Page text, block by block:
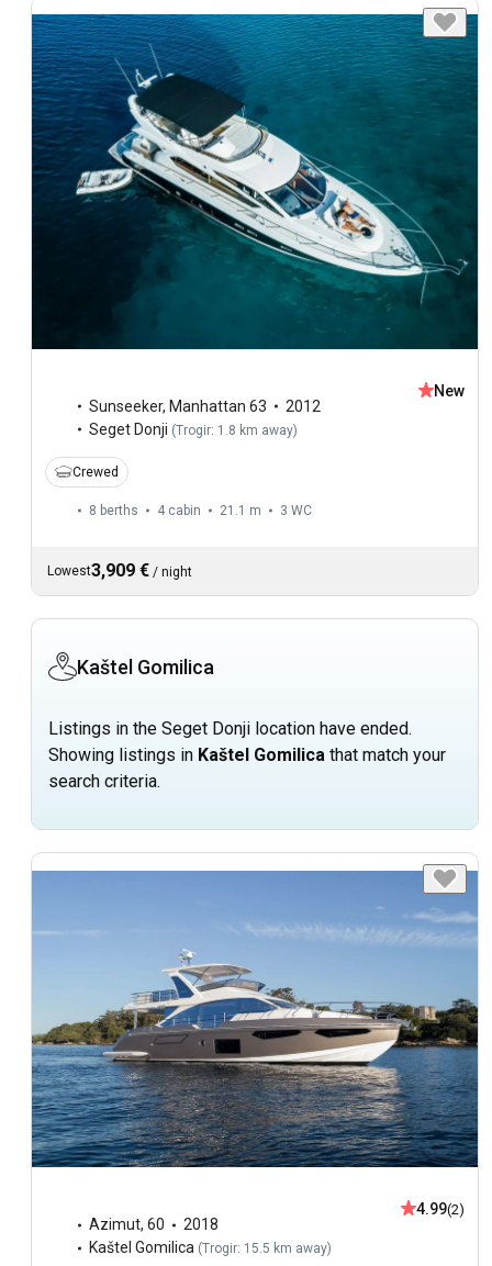
Sunseeker, Manhattan 63
2012
Seget Donji (Trogir: 1.8 km away)
New
Crewed
8 berths 4 cabin 21.1 m 3 WC
Lowest3,909 € / night
Kaštel Gomilica
Listings in the Seget Donji location have ended.
Showing listings in Kaštel Gomilica that match your
search criteria.
Azimut, 60
2018
Kaštel Gomilica (Trogir: 15.5 km away)
4.99(2)